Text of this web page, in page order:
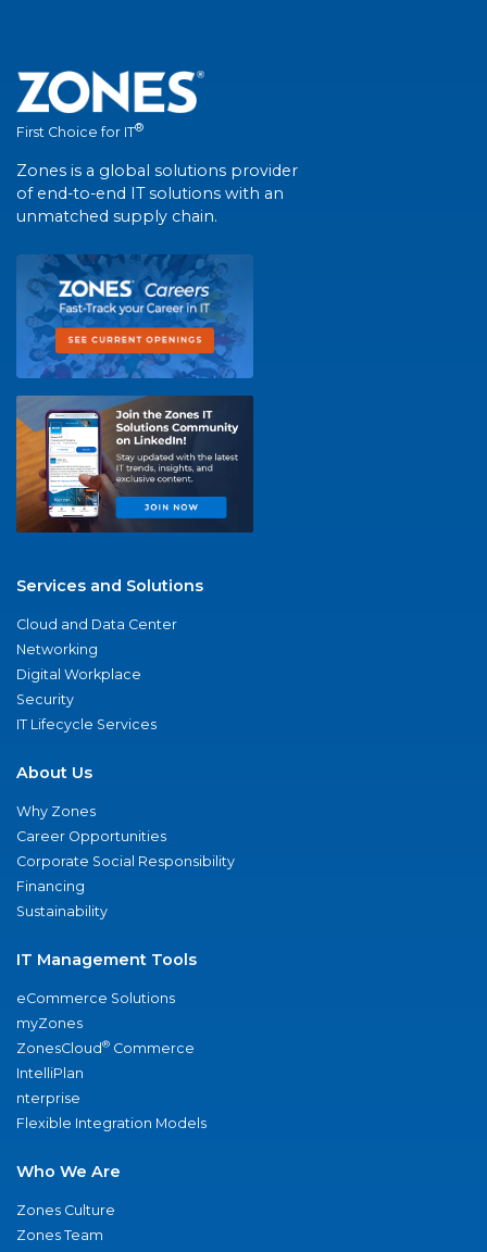
First Choice for IT®
Zones is a global solutions provider
of end-to-end IT solutions with an
unmatched supply chain.
Services and Solutions
Cloud and Data Center
Networking
Digital Workplace
Security
IT Lifecycle Services
About Us
Why Zones
Career Opportunities
Corporate Social Responsibility
Financing
Sustainability
IT Management Tools
eCommerce Solutions
myZones
ZonesCloud® Commerce
IntelliPlan
nterprise
Flexible Integration Models
Who We Are
Zones Culture
Zones Team